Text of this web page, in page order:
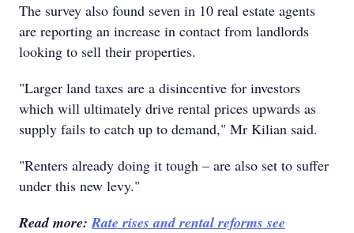
The survey also found seven in 10 real estate agents
are reporting an increase in contact from landlords
looking to sell their properties.
"Larger land taxes are a disincentive for investors
which will ultimately drive rental prices upwards as
supply fails to catch up to demand," Mr Kilian said.
"Renters already doing it tough – are also set to suffer
under this new levy."
Read more:Rate rises and rental reforms see